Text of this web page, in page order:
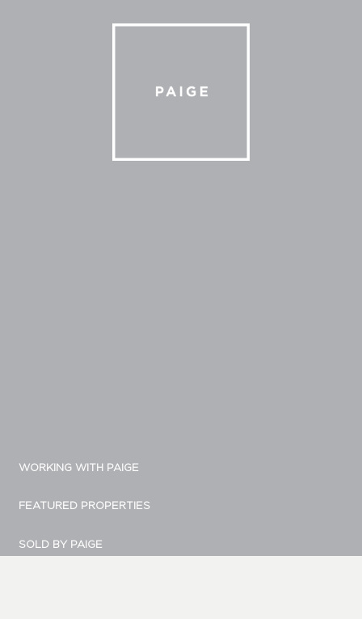
WORKING WITH PAIGE
FEATURED PROPERTIES
SOLD BY PAIGE